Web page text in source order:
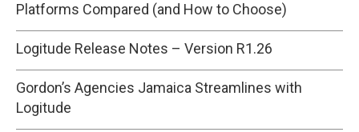
Platforms Compared (and How to Choose)
Logitude Release Notes – Version R1.26
Gordon’s Agencies Jamaica Streamlines with
Logitude